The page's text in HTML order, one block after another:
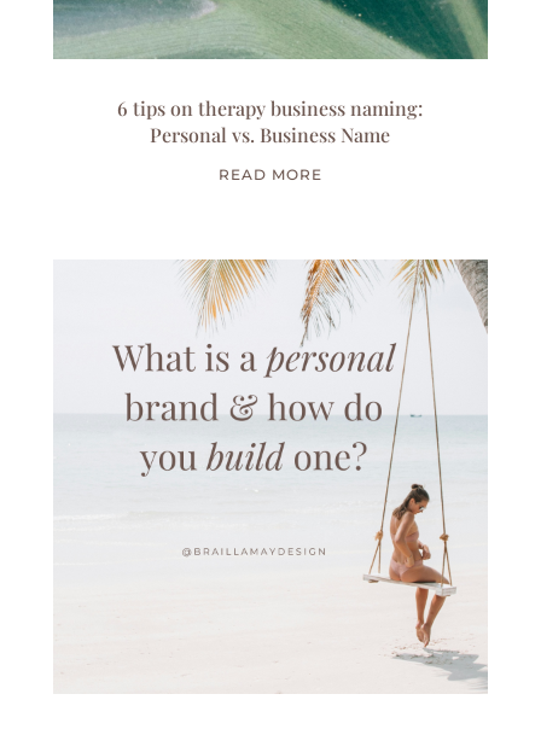
6 tips on therapy business naming:
Personal vs. Business Name
READ MORE